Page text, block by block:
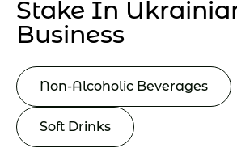
Stake In
Business
Non-Alcoholic Beverages
Soft Drinks